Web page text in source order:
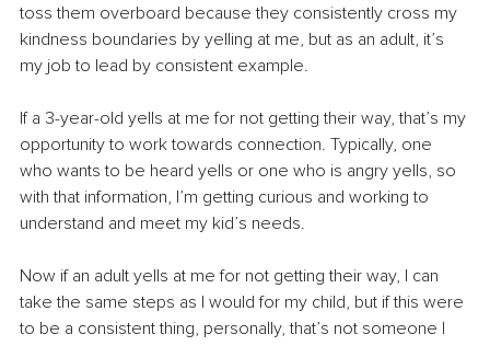
toss them overboard because they consistently cross my
kindness boundaries by yelling at me, but as an adult, it’s
my job to lead by consistent example.
If a 3-year-old yells at me for not getting their way, that’s my
opportunity to work towards connection. Typically, one
who wants to be heard yells or one who is angry yells, so
with that information, I’m getting curious and working to
understand and meet my kid’s needs.
Now if an adult yells at me for not getting their way, I can
take the same steps as I would for my child, but if this were
to be a consistent thing, personally, that’s not someone I